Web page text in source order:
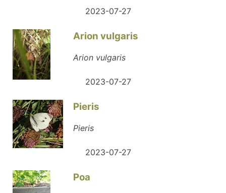
2023-07-27
Arion vulgaris
Arion vulgaris
2023-07-27
Pieris
Pieris
2023-07-27
Poa